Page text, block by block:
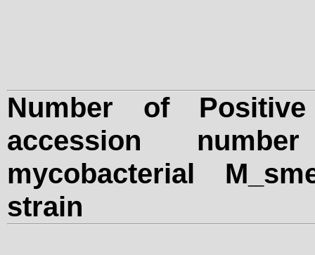
Number of
accession
mycobacterial
strain